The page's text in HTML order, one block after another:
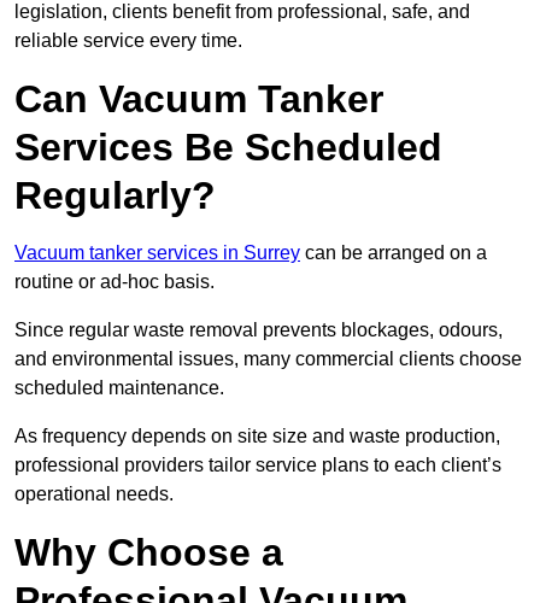
legislation, clients benefit from professional, safe, and
reliable service every time.
Can Vacuum Tanker
Services Be Scheduled
Regularly?
Vacuum tanker services in Surrey can be arranged on a
routine or ad-hoc basis.
Since regular waste removal prevents blockages, odours,
and environmental issues, many commercial clients choose
scheduled maintenance.
As frequency depends on site size and waste production,
professional providers tailor service plans to each client’s
operational needs.
Why Choose a